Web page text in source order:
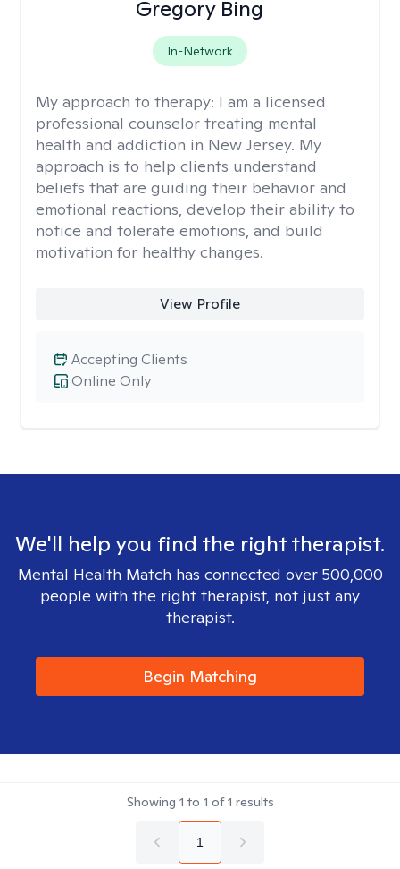
Gregory Bing
In-Network
My approach to therapy: I am a licensed
professional counselor treating mental
health and addiction in New Jersey. My
approach is to help clients understand
beliefs that are guiding their behavior and
emotional reactions, develop their ability to
notice and tolerate emotions, and build
motivation for healthy changes.
View Profile
Online Only
Accepting Clients
We'll help you find the right therapist.
Mental Health Match has connected over 500,000
people with the right therapist, not just any
therapist.
Begin Matching
Showing 1 to 1 of1 results
1